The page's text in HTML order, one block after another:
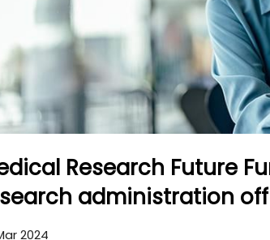
Research Future
administration
2024